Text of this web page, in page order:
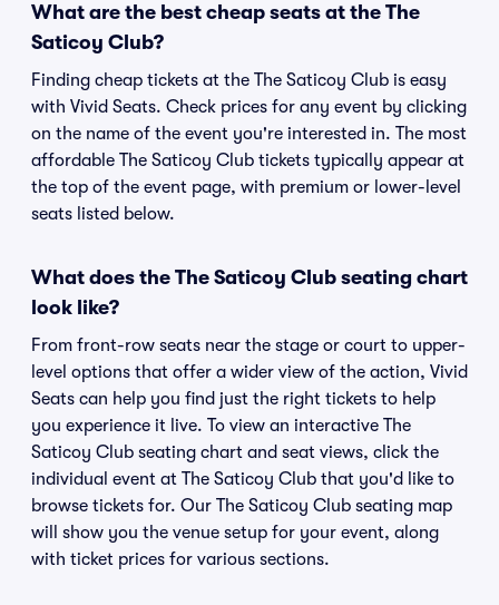
What are the best cheap seats at the The
Saticoy Club?
Finding cheap tickets at the The Saticoy Club is easy
with Vivid Seats. Check prices for any event by clicking
on the name of the event you're interested in. The most
affordable The Saticoy Club tickets typically appear at
the top of the event page, with premium or lower-level
seats listed below.
What does the The Saticoy Club seating chart
look like?
From front-row seats near the stage or court to upper-
level options that offer a wider view of the action, Vivid
Seats can help you find just the right tickets to help
you experience it live. To view an interactive The
Saticoy Club seating chart and seat views, click the
individual event at The Saticoy Club that you'd like to
browse tickets for. Our The Saticoy Club seating map
will show you the venue setup for your event, along
with ticket prices for various sections.